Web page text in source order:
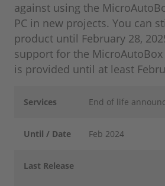
against using the
PC in new projects. You can
product until February 28,
support for the MicroAutoBox
is provided until at least
Services End of life
Until / Date Feb 2024
Last Release